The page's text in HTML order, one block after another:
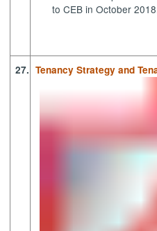
to CEB in October
27. Tenancy Strategy and